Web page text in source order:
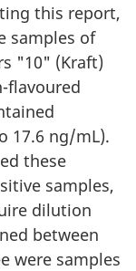
this report,
samples of
"10" (Kraft)
flavoured
17.6 ng/mL).
these
samples,
dilution
between
were samples